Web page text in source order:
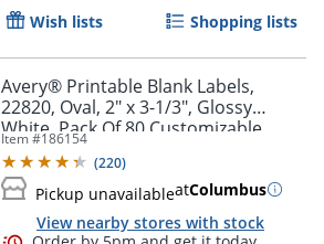
Order by 5pm and get it
Wish lists Shopping lists
Avery® Printable Blank Labels,
22820, Oval, 2" x 3-1/3", Glossy
White, Pack Of 80 Customizable
Labels
Item #186154
(220)
Pickup unavailableatColumbus
View nearby stores with stock